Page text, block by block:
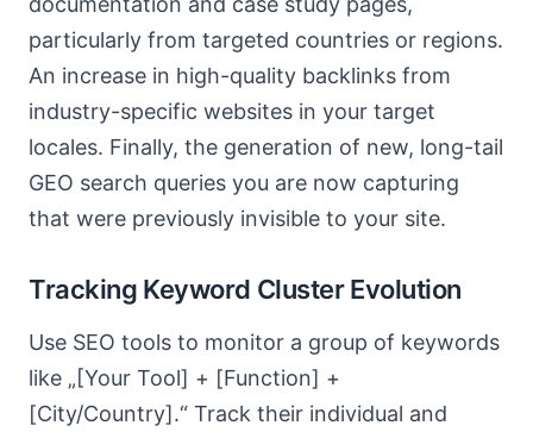
particularly from targeted countries or regions.
An increase in high-quality backlinks from
industry-specific websites in your target
locales. Finally, the generation of new, long-tail
GEO search queries you are now capturing
that were previously invisible to your site.
Tracking Keyword Cluster Evolution
Use SEO tools to monitor a group of keywords
like „[Your Tool] + [Function] +
[City/Country].“ Track their individual and